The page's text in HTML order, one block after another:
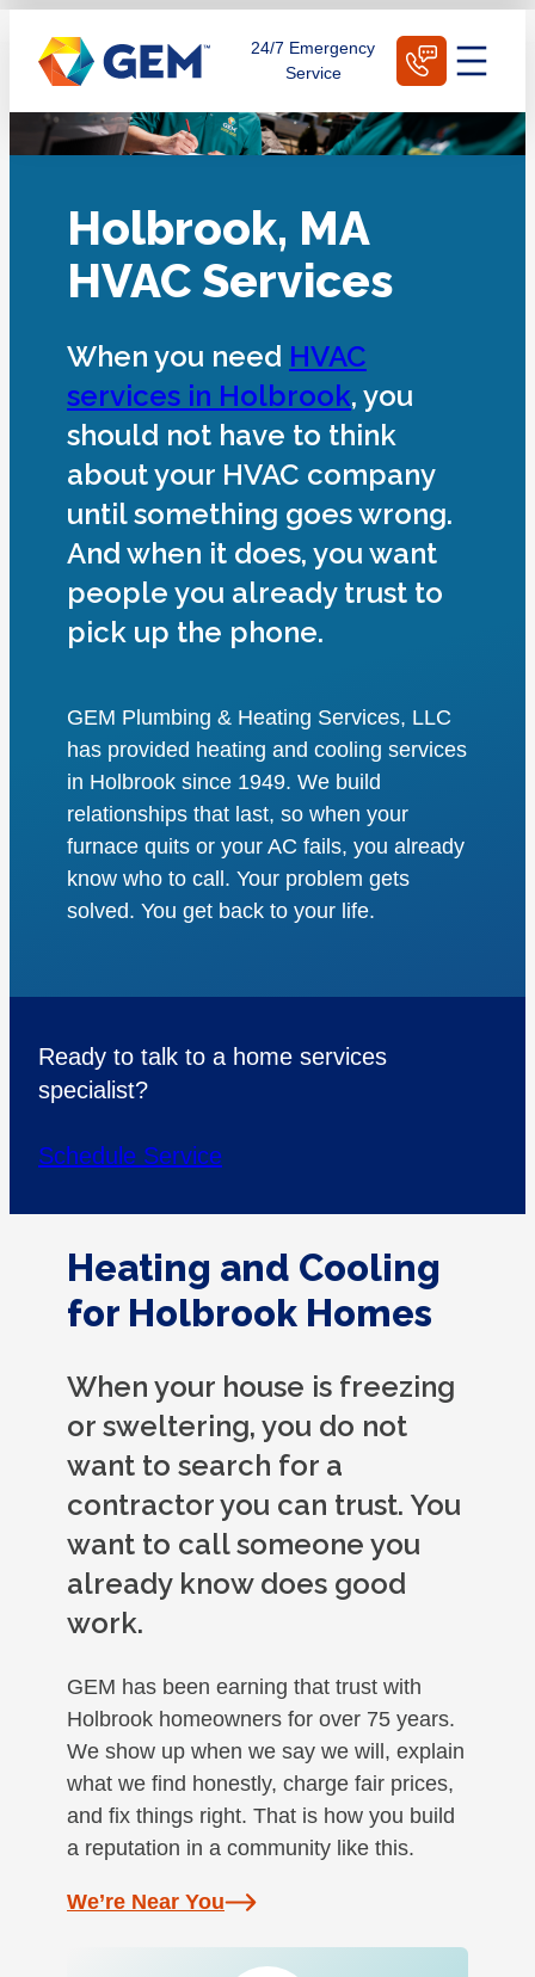
content
24/7 Emergency
Service
Holbrook, MA
HVAC Services
When you need HVAC
services in Holbrook, you
should not have to think
about your HVAC company
until something goes wrong.
And when it does, you want
people you already trust to
pick up the phone.
GEM Plumbing & Heating Services, LLC
has provided heating and cooling services
in Holbrook since 1949. We build
relationships that last, so when your
furnace quits or your AC fails, you already
know who to call. Your problem gets
solved. You get back to your life.
Ready to talk to a home services
specialist?
Schedule Service
Heating and Cooling
for Holbrook Homes
When your house is freezing
or sweltering, you do not
want to search for a
contractor you can trust. You
want to call someone you
already know does good
work.
GEM has been earning that trust with
Holbrook homeowners for over 75 years.
We show up when we say we will, explain
what we find honestly, charge fair prices,
and fix things right. That is how you build
a reputation in a community like this.
We’re Near You